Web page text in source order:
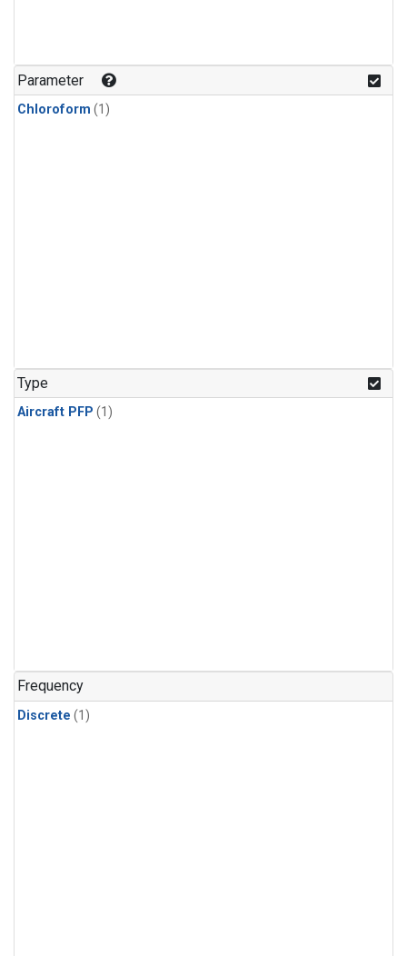
Parameter
Chloroform (1)
Type
Aircraft PFP (1)
Frequency
Discrete (1)